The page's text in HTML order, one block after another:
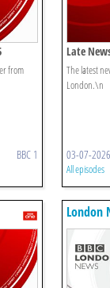
from
BBC 1
Late
The latest
London.\n
03-07-2026
All episodes
London